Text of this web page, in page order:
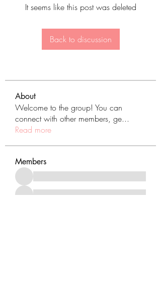
It seems like this post was deleted
Back to discussion
About
Welcome to the group! You can
connect with other members, ge...
Read more
Members